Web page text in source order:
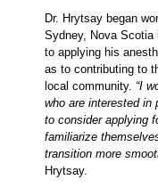
Dr. Hrytsay began
Sydney, Nova Scotia
to applying his
as to contributing to
local community. “I
who are interested in
to consider applying
familiarize
transition more
Hrytsay.